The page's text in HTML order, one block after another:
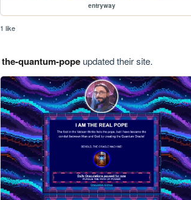
entryway
1 like
the-quantum-popeupdated their site.